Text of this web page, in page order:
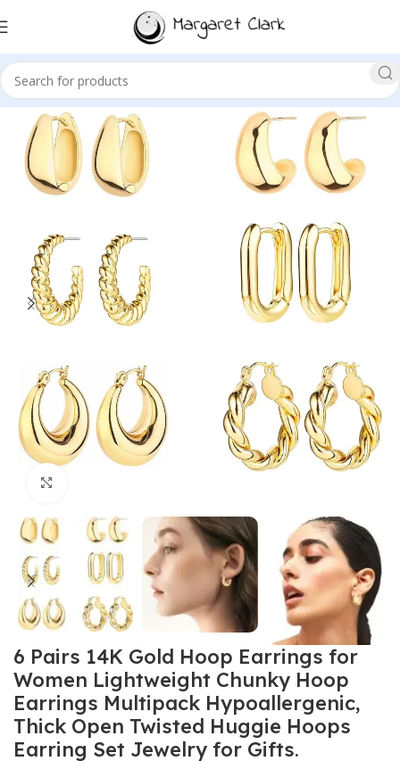
Sale!
6 Pairs 14K Gold Hoop Earrings for
Women Lightweight Chunky Hoop
Earrings Multipack Hypoallergenic,
Thick Open Twisted Huggie Hoops
Earring Set Jewelry for Gifts.